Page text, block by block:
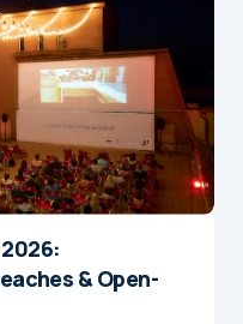
& Open-